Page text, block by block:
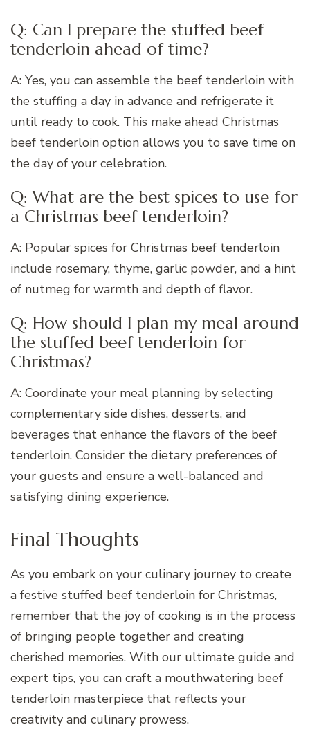
Q: Can I prepare the stuffed beef
tenderloin ahead of time?
A: Yes, you can assemble the beef tenderloin with
the stuffing a day in advance and refrigerate it
until ready to cook. This make ahead Christmas
beef tenderloin option allows you to save time on
the day of your celebration.
Q: What are the best spices to use for
a Christmas beef tenderloin?
A: Popular spices for Christmas beef tenderloin
include rosemary, thyme, garlic powder, and a hint
of nutmeg for warmth and depth of flavor.
Q: How should I plan my meal around
the stuffed beef tenderloin for
Christmas?
A: Coordinate your meal planning by selecting
complementary side dishes, desserts, and
beverages that enhance the flavors of the beef
tenderloin. Consider the dietary preferences of
your guests and ensure a well-balanced and
satisfying dining experience.
Final Thoughts
As you embark on your culinary journey to create
a festive stuffed beef tenderloin for Christmas,
remember that the joy of cooking is in the process
of bringing people together and creating
cherished memories. With our ultimate guide and
expert tips, you can craft a mouthwatering beef
tenderloin masterpiece that reflects your
creativity and culinary prowess.